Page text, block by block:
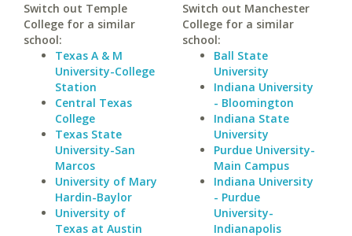
Switch out Temple
College for a similar
school:
Texas A & M
University-College
Station
Central Texas
College
Texas State
University-San
Marcos
University of Mary
Hardin-Baylor
University of
Texas at Austin
Switch out Manchester
College for a similar
school:
Ball State
University
Indiana University
- Bloomington
Indiana State
University
Purdue University-
Main Campus
Indiana University
- Purdue
University-
Indianapolis